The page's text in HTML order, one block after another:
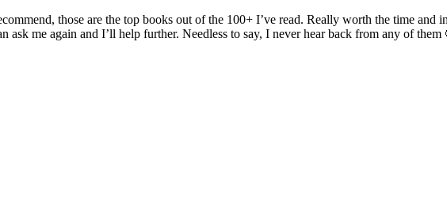
those are the top books out of the 100+ I’ve read. Really worth the time and
ask me again and I’ll help further. Needless to say, I never hear back from any of them